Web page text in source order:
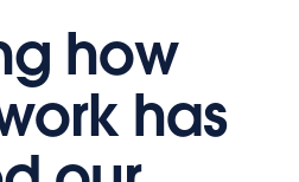
how
has